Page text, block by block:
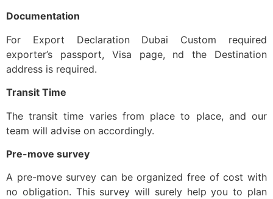
Documentation
For Export Declaration Dubai Custom required
exporter’s passport, Visa page, nd the Destination
address is required.
Transit Time
The transit time varies from place to place, and our
team will advise on accordingly.
Pre-move survey
A pre-move survey can be organized free of cost with
no obligation. This survey will surely help you to plan